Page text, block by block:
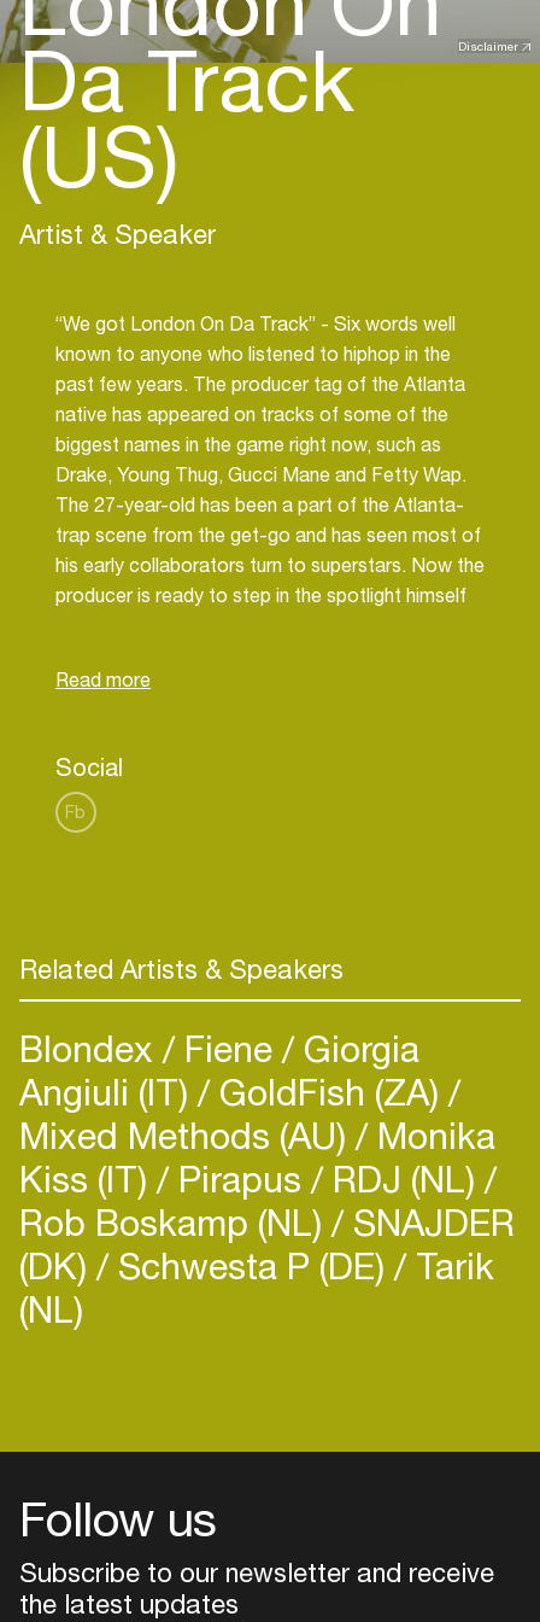
Disclaimer
Da Track
(US)
Artist & Speaker
“We got London On Da Track” - Six words well
known to anyone who listened to hiphop in the
past few years. The producer tag of the Atlanta
native has appeared on tracks of some of the
biggest names in the game right now, such as
Drake, Young Thug, Gucci Mane and Fetty Wap.
The 27-year-old has been a part of the Atlanta-
trap scene from the get-go and has seen most of
his early collaborators turn to superstars. Now the
producer is ready to step in the spotlight himself
Social
Fb
Related Artists & Speakers
Blondex Fiene Giorgia
Angiuli (IT) GoldFish (ZA)
Mixed Methods (AU) Monika
Kiss (IT) Pirapus RDJ (NL)
Rob Boskamp (NL) SNAJDER
(DK) Schwesta P (DE) Tarik
(NL)
Follow us
Subscribe to our newsletter and receive
the latest updates
Add events, artists and
Easily discover more based on